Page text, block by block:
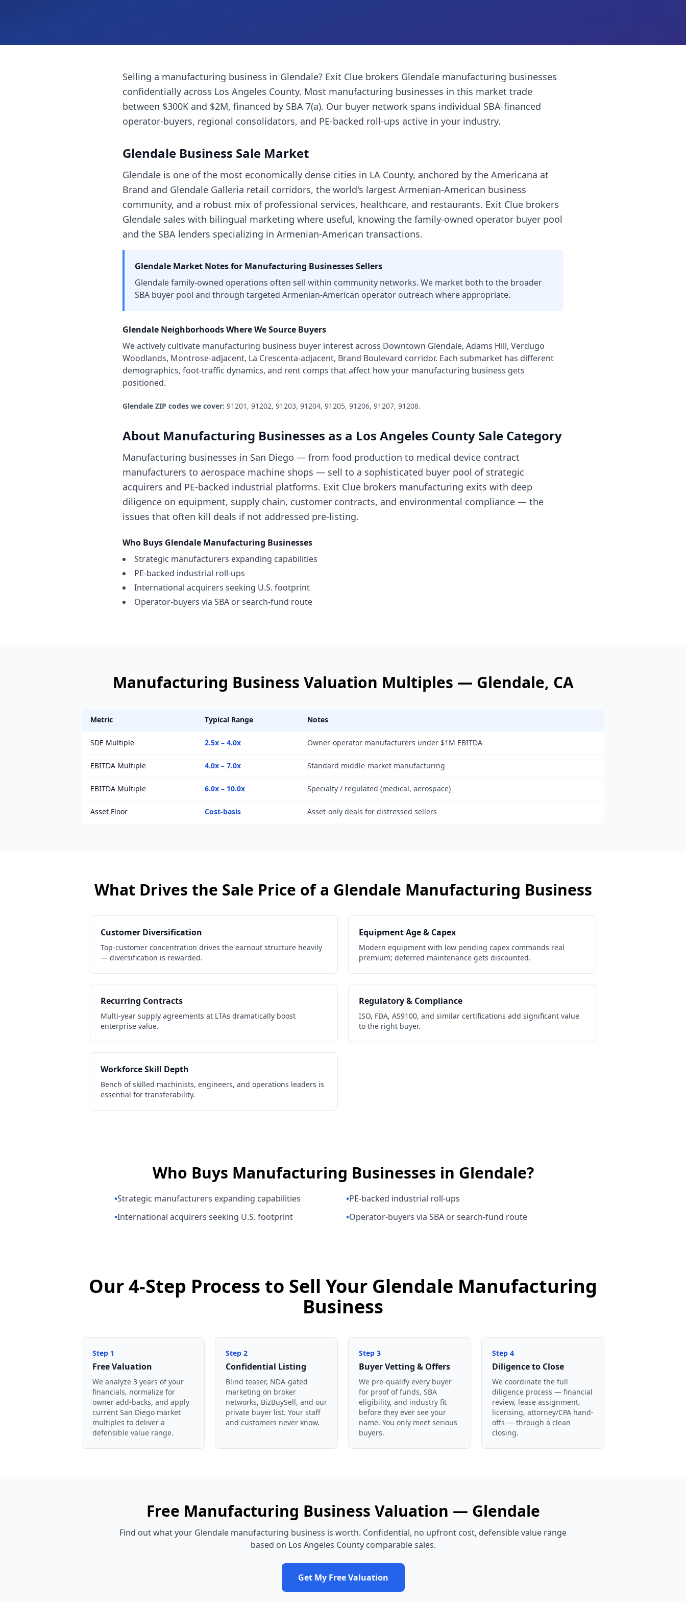
Selling a manufacturing business in Glendale? Exit Clue brokers Glendale manufacturing businesses
confidentially across Los Angeles County. Most manufacturing businesses in this market trade
between $300K and $2M, financed by SBA 7(a). Our buyer network spans individual SBA-financed
operator-buyers, regional consolidators, and PE-backed roll-ups active in your industry.
Glendale Business Sale Market
Glendale is one of the most economically dense cities in LA County, anchored by the Americana at
Brand and Glendale Galleria retail corridors, the world's largest Armenian-American business
community, and a robust mix of professional services, healthcare, and restaurants. Exit Clue brokers
Glendale sales with bilingual marketing where useful, knowing the family-owned operator buyer pool
and the SBA lenders specializing in Armenian-American transactions.
Glendale Market Notes for Manufacturing BusinessesSellers
Glendale family-owned operations often sell within community networks. We market both to the broader
SBA buyer pool and through targeted Armenian-American operator outreach where appropriate.
Glendale Neighborhoods Where We Source Buyers
We actively cultivate manufacturing business buyer interest across Downtown Glendale, Adams Hill, Verdugo
Woodlands, Montrose-adjacent, La Crescenta-adjacent, Brand Boulevard corridor. Each submarket has different
demographics, foot-traffic dynamics, and rent comps that affect how your manufacturing business gets
positioned.
Glendale ZIP codes we cover: 91201, 91202, 91203, 91204, 91205, 91206, 91207, 91208.
About Manufacturing Businesses as a Los Angeles County Sale Category
Manufacturing businesses in San Diego — from food production to medical device contract
manufacturers to aerospace machine shops — sell to a sophisticated buyer pool of strategic
acquirers and PE-backed industrial platforms. Exit Clue brokers manufacturing exits with deep
diligence on equipment, supply chain, customer contracts, and environmental compliance — the
issues that often kill deals if not addressed pre-listing.
Who Buys Glendale Manufacturing Businesses
Strategic manufacturers expanding capabilities
PE-backed industrial roll-ups
International acquirers seeking U.S. footprint
Operator-buyers via SBA or search-fund route
Manufacturing Business Valuation Multiples — Glendale, CA
Metric Typical Range Notes
SDE Multiple 2.5x – 4.0x Owner-operator manufacturers under $1M EBITDA
EBITDA Multiple 4.0x – 7.0x Standard middle-market manufacturing
EBITDA Multiple 6.0x – 10.0x Specialty / regulated (medical, aerospace)
Asset Floor Cost-basis Asset-only deals for distressed sellers
What Drives the Sale Price of a Glendale Manufacturing Business
Customer Diversification
Top-customer concentration drives the earnout structure heavily
— diversification is rewarded.
Equipment Age & Capex
Modern equipment with low pending capex commands real
premium; deferred maintenance gets discounted.
Recurring Contracts
Multi-year supply agreements at LTAs dramatically boost
enterprise value.
Regulatory & Compliance
ISO, FDA, AS9100, and similar certifications add significant value
to the right buyer.
Workforce Skill Depth
Bench of skilled machinists, engineers, and operations leaders is
essential for transferability.
Who Buys Manufacturing Businesses in Glendale?
•Strategic manufacturers expanding capabilities •PE-backed industrial roll-ups
•International acquirers seeking U.S. footprint •Operator-buyers via SBA or search-fund route
Our 4-Step Process to Sell Your Glendale Manufacturing
Business
Step 1
Free Valuation
We analyze 3 years of your
financials, normalize for
owner add-backs, and apply
current San Diego market
multiples to deliver a
defensible value range.
Step 2
Confidential Listing
Blind teaser, NDA-gated
marketing on broker
networks, BizBuySell, and our
private buyer list. Your staff
and customers never know.
Step 3
Buyer Vetting & Offers
We pre-qualify every buyer
for proof of funds, SBA
eligibility, and industry fit
before they ever see your
name. You only meet serious
buyers.
Step 4
Diligence to Close
We coordinate the full
diligence process — financial
review, lease assignment,
licensing, attorney/CPA hand-
offs — through a clean
closing.
Free Manufacturing Business Valuation — Glendale
Find out what your Glendale manufacturing business is worth. Confidential, no upfront cost, defensible value range
based on Los Angeles Countycomparable sales.
Get My Free Valuation